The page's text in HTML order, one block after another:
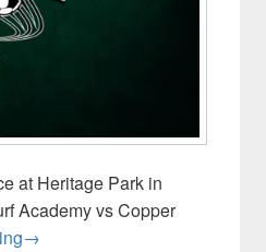
at Heritage Park in
Academy vs Copper
Vegas Cup 2024
→